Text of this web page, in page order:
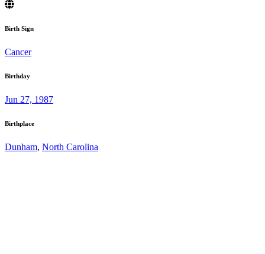
Birth Sign
Cancer
Birthday
Jun 27, 1987
Birthplace
Dunham, North Carolina